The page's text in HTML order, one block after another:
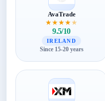
AvaTrade
★★★★★
9.5/10
IRELAND
Since 15-20 years